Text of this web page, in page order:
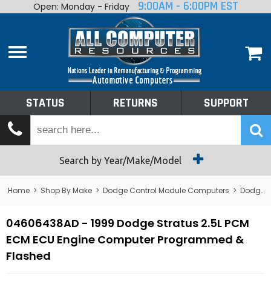
Home
Shop By Make
Tech Talk
Returns
Open: Monday - Friday 9:00AM - 6:00PM EST
STATUS RETURNS SUPPORT
Search by Year/Make/Model
Home > Shop By Make > Dodge Control Module Computers > Dodge PCM/ECM/ECU - Engine Computers
04606438AD - 1999 Dodge Stratus 2.5L PCM
ECM ECU Engine Computer Programmed &
Flashed